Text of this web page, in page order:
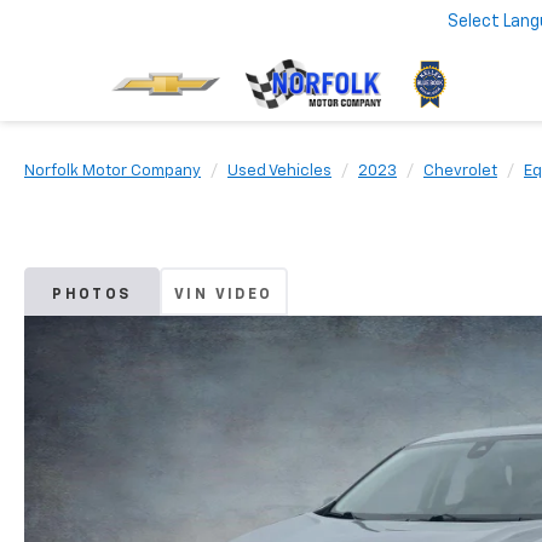
Select
Norfolk Motor Company Used Vehicles 2023 Chevrolet
PHOTOS VIN VIDEO